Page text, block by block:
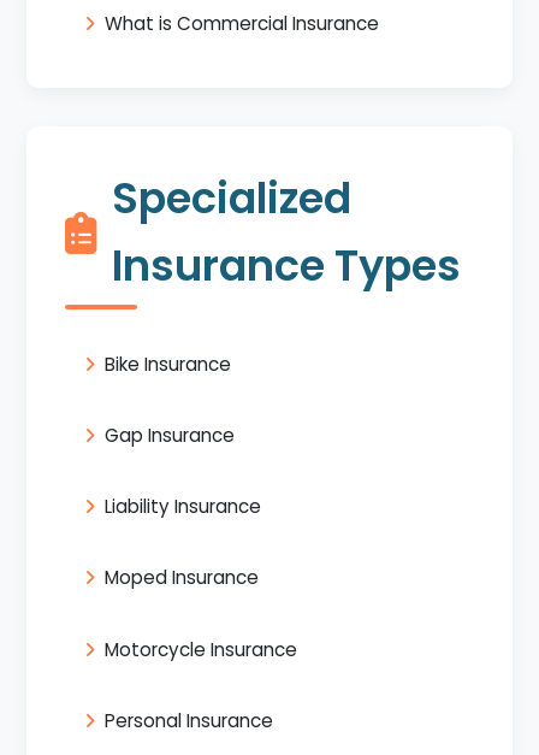
What is Commercial Insurance
Specialized
Insurance Types
Bike Insurance
Gap Insurance
Liability Insurance
Moped Insurance
Motorcycle Insurance
Personal Insurance